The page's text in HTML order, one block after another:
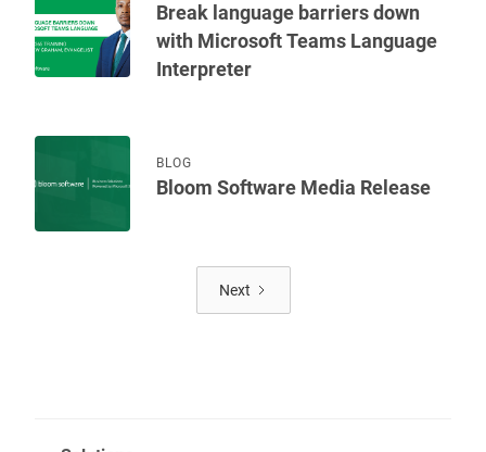
Break language barriers down
with Microsoft Teams Language
Interpreter
BLOG
Bloom Software Media Release
Next